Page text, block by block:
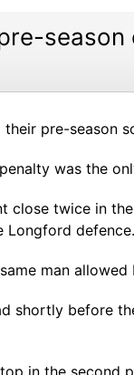
season
pre-season
was the
close twice in
Longford defence.
man
shortly before